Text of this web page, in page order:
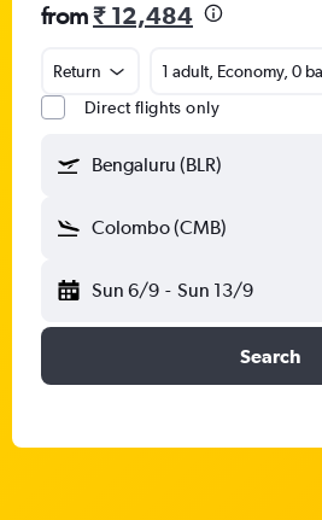
from₹ 12,484
Return
1 adult, Economy, 0
Direct flights only
Bengaluru (BLR)
Colombo (CMB)
Sun 6/9 - Sun 13/9
Search